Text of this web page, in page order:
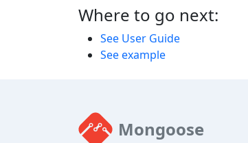
Where to go next:
See User Guide
See example
Mongoose